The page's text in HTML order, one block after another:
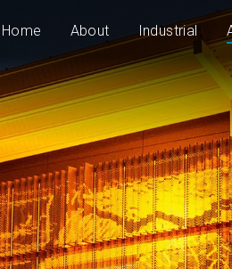
Home About Industrial